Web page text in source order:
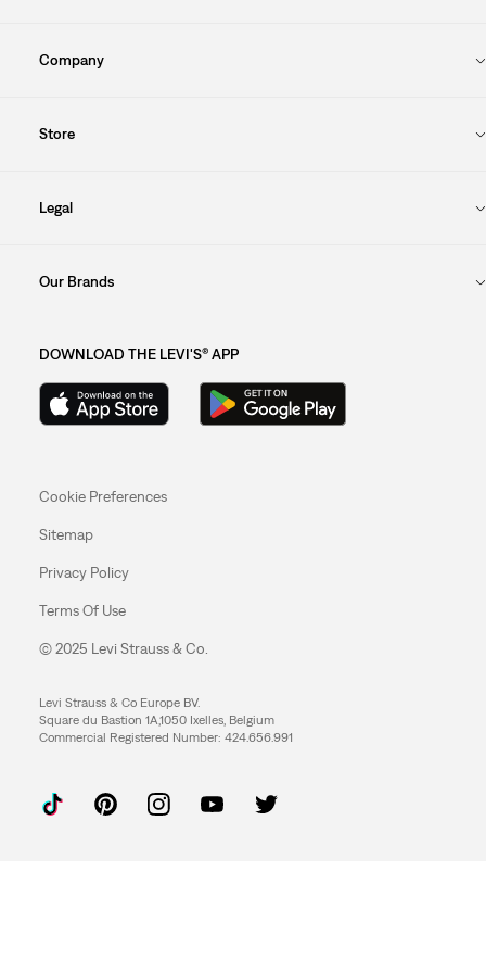
Company
Store
Legal
Our Brands
DOWNLOAD THE LEVI'S® APP
Cookie Preferences
Sitemap
Privacy Policy
Terms Of Use
© 2025 Levi Strauss & Co.
Levi Strauss & Co Europe BV.
Square du Bastion 1A,1050 Ixelles, Belgium
Commercial Registered Number: 424.656.991